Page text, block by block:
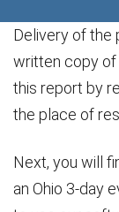
Delivery of the
written copy of
this report by
the place of
Next, you will
an Ohio 3-day